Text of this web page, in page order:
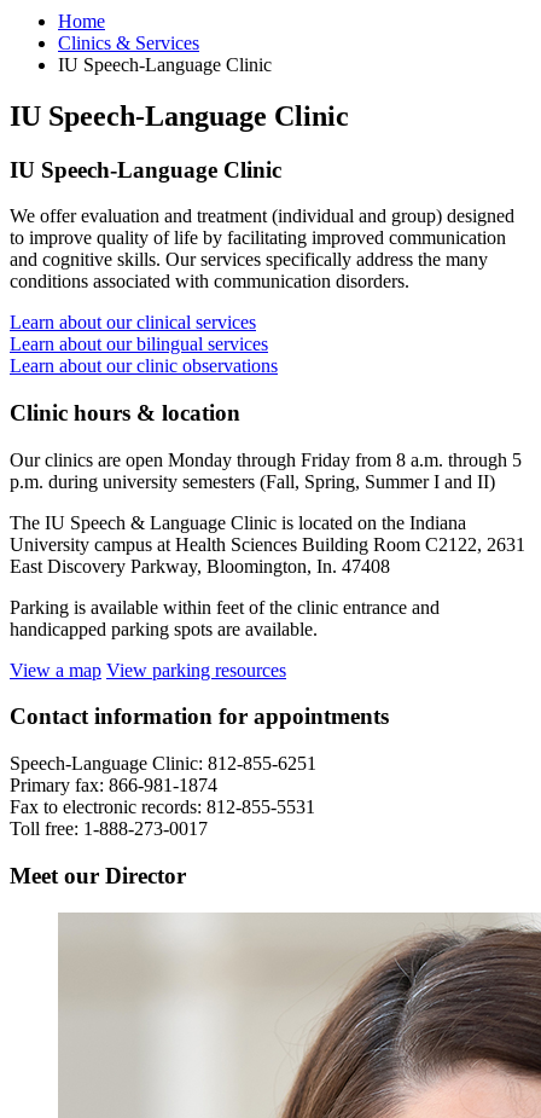
Home
Clinics & Services
IU Speech-Language Clinic
IU Speech-Language Clinic
IU Speech-Language Clinic
We offer evaluation and treatment (individual and group) designed
to improve quality of life by facilitating improved communication
and cognitive skills. Our services specifically address the many
conditions associated with communication disorders.
Learn about our clinical services
Learn about our bilingual services
Learn about our clinic observations
Clinic hours & location
Our clinics are open Monday through Friday from 8 a.m. through 5
p.m. during university semesters (Fall, Spring, Summer I and II)
The IU Speech & Language Clinic is located on the Indiana
University campus at Health Sciences Building Room C2122, 2631
East Discovery Parkway, Bloomington, In. 47408
Parking is available within feet of the clinic entrance and
handicapped parking spots are available.
View a map View parking resources
Contact information for appointments
Speech-Language Clinic: 812-855-6251
Primary fax: 866-981-1874
Fax to electronic records: 812-855-5531
Toll free: 1-888-273-0017
Meet our Director